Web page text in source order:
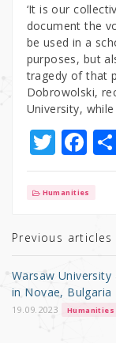
‘It is our
document the
be used in a
purposes, but
tragedy of that
Dobrowolski,
University,
T
w
it
r
F
a
c
b
o
o
k
Humanities
Previous articles
Warsaw
in Novae, Bulgaria
19.09.2023 Humanities